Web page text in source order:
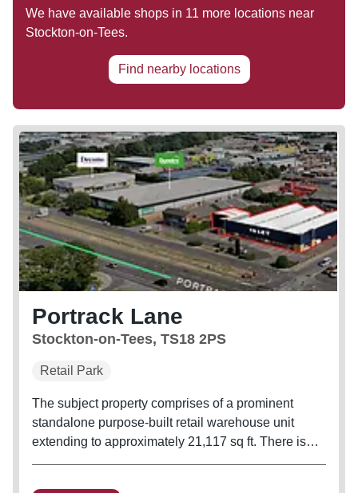
We have available shops in 11 more locations near
Stockton-on-Tees.
Find nearby locations
Portrack Lane
Stockton-on-Tees, TS18 2PS
Retail Park
The subject property comprises of a prominent
standalone purpose-built retail warehouse unit
extending to approximately 21,117 sq ft. There is